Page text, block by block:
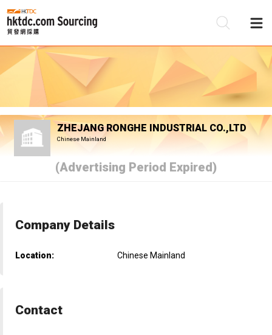
ZHEJANG RONGHE INDUSTRIAL CO.,LTD
Chinese Mainland
(Advertising Period Expired)
Company Details
Location: Chinese Mainland
Contact